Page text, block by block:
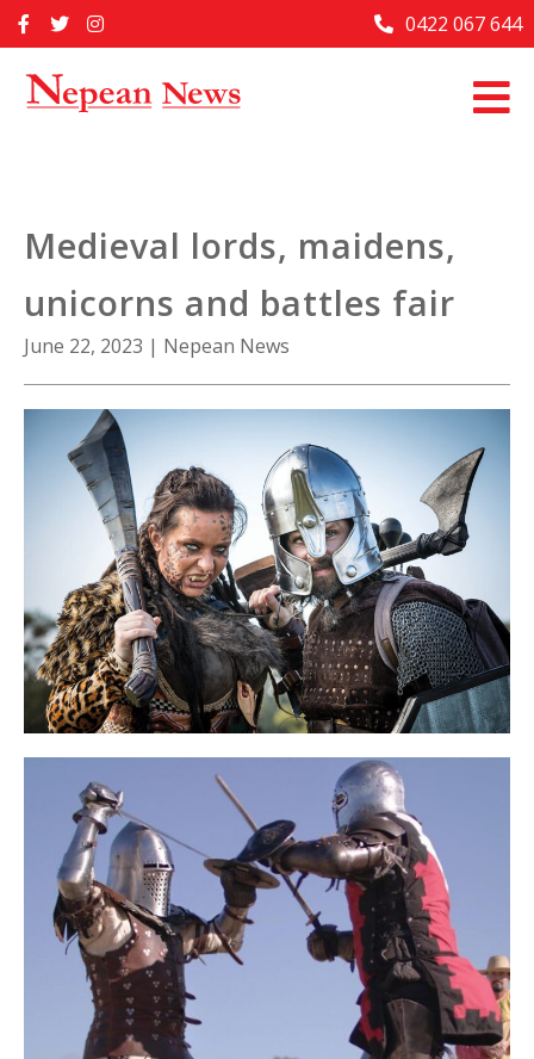
to
Home
Past Issues
About Us
Contact Us
0422 067 644
Medieval lords, maidens,
unicorns and battles fair
June 22, 2023 | Nepean News